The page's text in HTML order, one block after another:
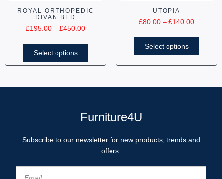
ROYAL ORTHOPEDIC
DIVAN BED
£195.00 – £450.00
Select options
UTOPIA
£80.00 – £140.00
Select options
Furniture4U
Subscribe to our newsletter for new products, trends and
offers.